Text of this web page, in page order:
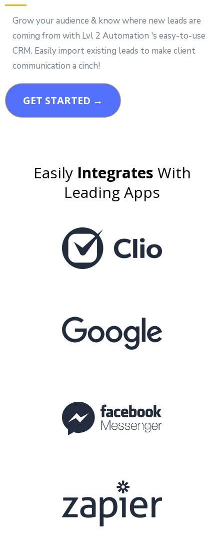
Grow your audience & know where new leads are
coming from with Lvl 2 Automation 's easy-to-use
CRM. Easily import existing leads to make client
communication a cinch!
GET STARTED →
EasilyIntegrates With
Leading Apps